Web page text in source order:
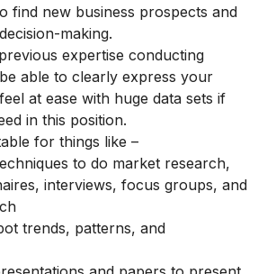
find new business prospects and
making.
expertise conducting
able to clearly express your
at ease with huge data sets if
in this position.
for things like –
to do market research,
interviews, focus groups, and
trends, patterns, and